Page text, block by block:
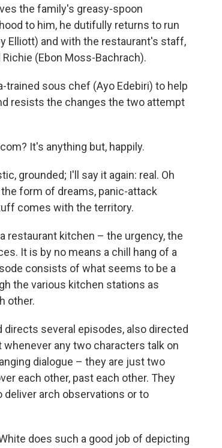
the family's greasy-spoon
to him, he dutifully returns to run
Elliott) and with the restaurant's staff,
(Ebon Moss-Bachrach).
trained sous chef (Ayo Edebiri) to help
resists the changes the two attempt
It's anything but, happily.
grounded; I'll say it again: real. Oh
form of dreams, panic-attack
comes with the territory.
restaurant kitchen – the urgency, the
It is by no means a chill hang of a
consists of what seems to be a
the various kitchen stations as
other.
several episodes, also directed
any two characters talk on
dialogue – they are just two
each other, past each other. They
deliver arch observations or to
does such a good job of depicting